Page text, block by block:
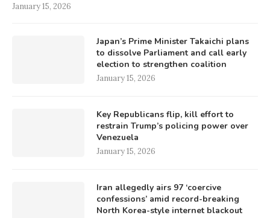
January 15, 2026
Japan’s Prime Minister Takaichi plans
to dissolve Parliament and call early
election to strengthen coalition
January 15, 2026
Key Republicans flip, kill effort to
restrain Trump’s policing power over
Venezuela
January 15, 2026
Iran allegedly airs 97 ‘coercive
confessions’ amid record-breaking
North Korea-style internet blackout